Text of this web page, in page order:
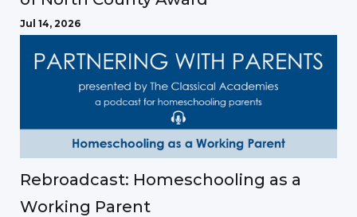
Jul 14, 2026
Rebroadcast: Homeschooling as a
Working Parent